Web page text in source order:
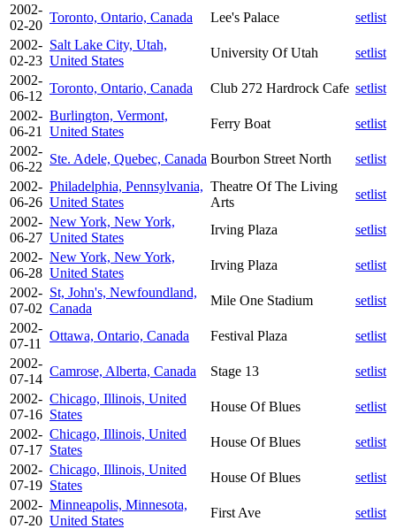
2002-
02-20
Toronto, Ontario, Canada Lee's Palace
setlist
2002-
02-23
Salt Lake City, Utah,
United States
University Of Utah
setlist
2002-
06-12
Toronto, Ontario, Canada Club 272 Hardrock Cafe setlist
2002-
06-21
Burlington, Vermont,
United States
Ferry Boat
setlist
2002-
06-22
Ste. Adele, Quebec, Canada Bourbon Street North
setlist
2002-
06-26
Philadelphia, Pennsylvania,
United States
Theatre Of The Living
Arts
setlist
2002-
06-27
New York, New York,
United States
Irving Plaza
setlist
2002-
06-28
New York, New York,
United States
Irving Plaza
setlist
2002-
07-02
St, John's, Newfoundland,
Canada
Mile One Stadium
setlist
2002-
07-11
Ottawa, Ontario, Canada Festival Plaza
setlist
2002-
07-14
Camrose, Alberta, Canada Stage 13
setlist
2002-
07-16
Chicago, Illinois, United
States
House Of Blues
setlist
2002-
07-17
Chicago, Illinois, United
States
House Of Blues
setlist
2002-
07-19
Chicago, Illinois, United
States
House Of Blues
setlist
2002-
07-20
Minneapolis, Minnesota,
United States
First Ave
setlist